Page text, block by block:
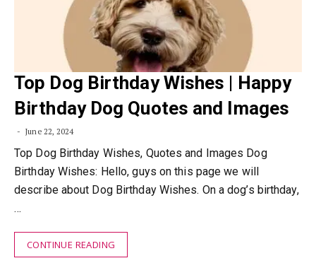
Top Dog Birthday Wishes | Happy
Birthday Dog Quotes and Images
June 22, 2024
Top Dog Birthday Wishes, Quotes and Images Dog
Birthday Wishes: Hello, guys on this page we will
describe about Dog Birthday Wishes. On a dog’s birthday,
…
CONTINUE READING